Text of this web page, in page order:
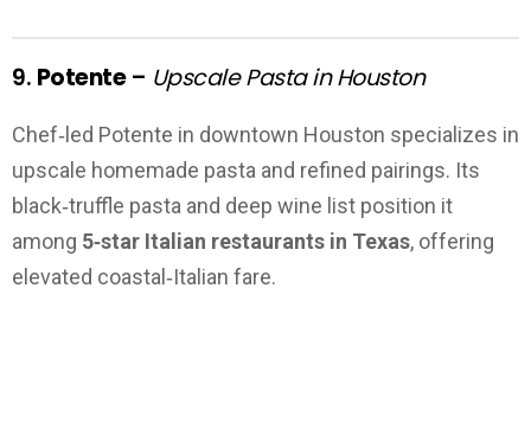
9. Potente– Upscale Pasta in Houston
Chef‑led Potente in downtown Houston specializes in
upscale homemade pasta and refined pairings. Its
black‑truffle pasta and deep wine list position it
among 5‑star Italian restaurants in Texas, offering
elevated coastal‑Italian fare.